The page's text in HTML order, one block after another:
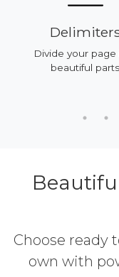
Divide your page
beautiful parts
Choose ready
own with